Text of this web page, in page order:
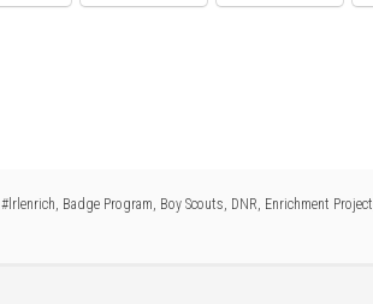
#lrlenrich, Badge Program, Boy Scouts, DNR, Enrichment Project